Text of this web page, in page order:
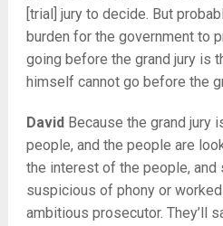
[trial] jury to decide. But
burden for the government to
going before the grand jury is
himself cannot go before the
DavidBecause the grand jury
people, and the people are
the interest of the people, and
suspicious of phony or
ambitious prosecutor. They’ll